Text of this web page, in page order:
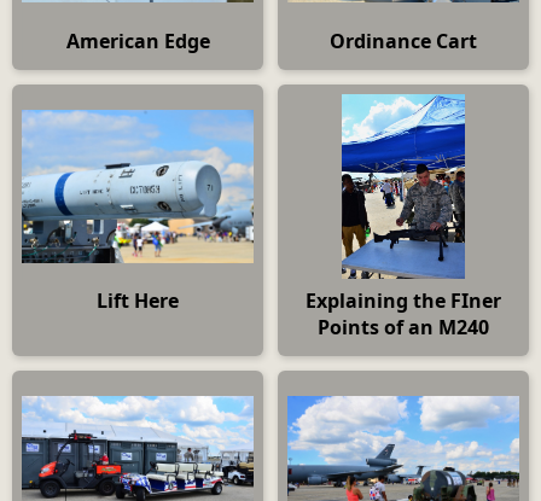
American Edge Ordinance Cart
Lift Here
Explaining the FIner
Points of an M240